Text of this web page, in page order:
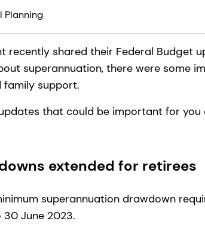
Planning
recently shared their Federal Budget
superannuation, there were some
support.
that could be important for
extended for retirees
superannuation drawdown
June 2023.